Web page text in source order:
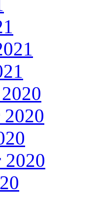
2020